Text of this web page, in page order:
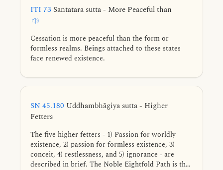
ITI 73 Santatara sutta - More Peaceful than
Cessation is more peaceful than the form or
formless realms. Beings attached to these states
face renewed existence.
SN 45.180 Uddhambhāgiya sutta - Higher
Fetters
The five higher fetters - 1) Passion for worldly
existence, 2) passion for formless existence, 3)
conceit, 4) restlessness, and 5) ignorance - are
described in brief. The Noble Eightfold Path is the